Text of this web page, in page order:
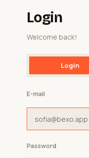
Login
Welcome back!
Login
E-mail
Password